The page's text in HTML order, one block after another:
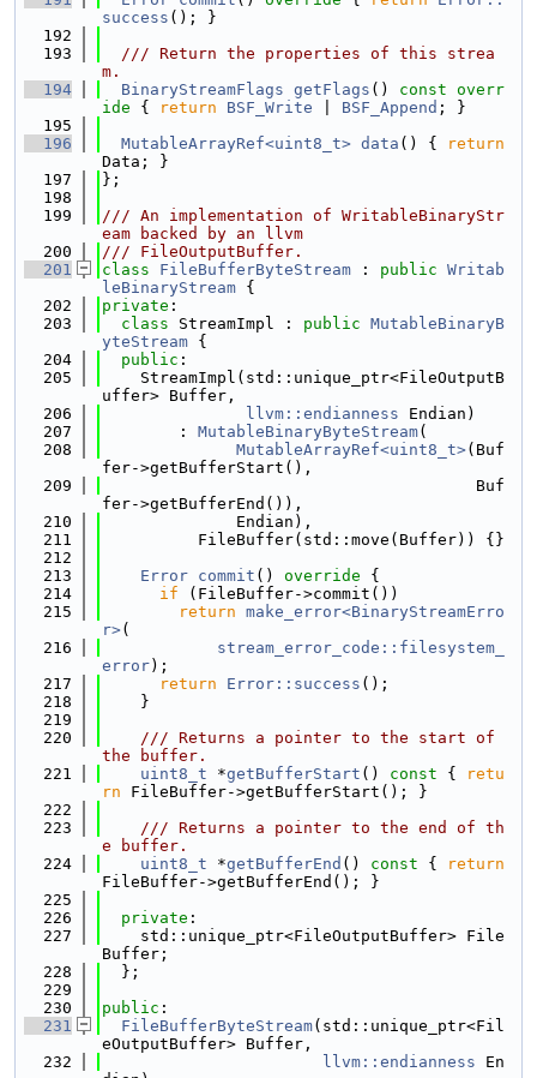
success (); }
  192
  193
  /// Return the properties of this strea
m.
  194
BinaryStreamFlags getFlags ()
const overr
ide { return BSF_Write BSF_Append ; }
  195
  196
MutableArrayRef<uint8_t> data () {
return
Data; }
  197
};
  198
  199
/// An implementation of WritableBinaryStr
eam backed by an llvm
  200
/// FileOutputBuffer.
  201
class FileBufferByteStream : public Writab
leBinaryStream {
  202
private :
  203
class StreamImpl : public MutableBinaryB
yteStream {
  204
public :
  205
    StreamImpl(std::unique_ptr<FileOutputB
uffer> Buffer,
  206
llvm::endianness Endian)
  207
        :
MutableBinaryByteStream(
  208
MutableArrayRef<uint8_t>(Buf
fer->getBufferStart(),
  209
                                       Buf
fer->getBufferEnd()),
  210
              Endian),
  211
          FileBuffer(std::move(Buffer)) {}
  212
  213
Error commit () override {
  214
if (FileBuffer->commit())
  215
return make_error<BinaryStreamErro
r>(
  216
stream_error_code::filesystem_
error);
  217
return Error::success ();
  218
    }
  219
  220
    /// Returns a pointer to the start of
the buffer.
  221
uint8_t *getBufferStart () const {
retu
rn FileBuffer->getBufferStart(); }
  222
  223
    /// Returns a pointer to the end of th
e buffer.
  224
uint8_t *getBufferEnd () const {
return
FileBuffer->getBufferEnd(); }
  225
  226
private :
  227
    std::unique_ptr<FileOutputBuffer> File
Buffer;
  228
  };
  229
  230
public :
  231
FileBufferByteStream(std::unique_ptr<Fil
eOutputBuffer> Buffer,
  232
llvm::endianness En